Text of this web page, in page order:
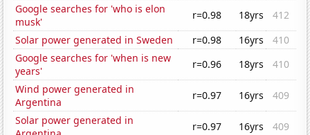
Google searches for 'who is elon
musk'
r=0.98 18yrs
412
Solar power generated in Sweden
r=0.98 16yrs
410
Google searches for 'when is new
years'
r=0.96 18yrs
410
Wind power generated in
Argentina
r=0.97 16yrs
409
Solar power generated in
r=0.97 16yrs
409